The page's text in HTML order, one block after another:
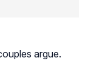
argue.